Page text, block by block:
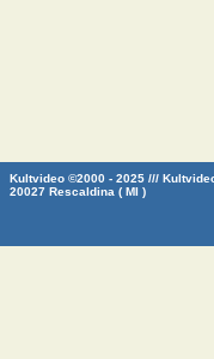
Kultvideo ©2000 - 2025 ///
20027 Rescaldina ( MI )